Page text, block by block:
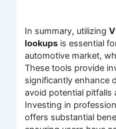
In summary, utilizing
lookups is essential
automotive market,
These tools provide
significantly enhance
avoid potential pitfalls
Investing in
offers substantial